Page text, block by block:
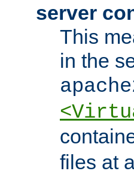
server
This
in the
files at